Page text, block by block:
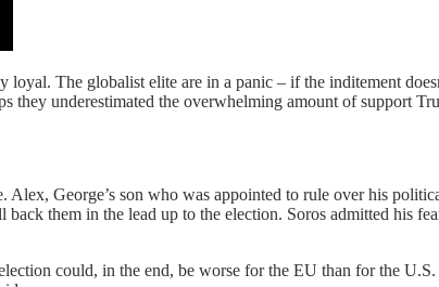
The globalist elite are in a panic – if the inditement
they underestimated the overwhelming amount of support
George’s son who was appointed to rule over his
them in the lead up to the election. Soros admitted
could, in the end, be worse for the EU than for the